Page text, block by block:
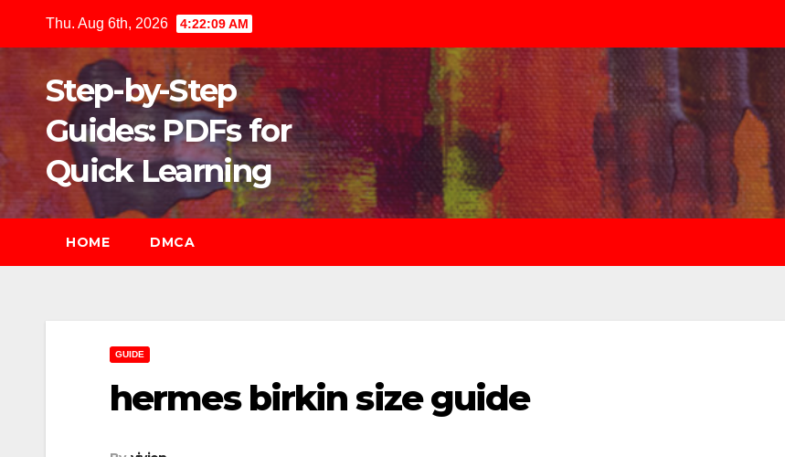
Thu. Aug 6th, 2026 4:22:11 AM
Step-by-Step
Guides: PDFs for
Quick Learning
HOME DMCA
GUIDE
hermes birkin size guide